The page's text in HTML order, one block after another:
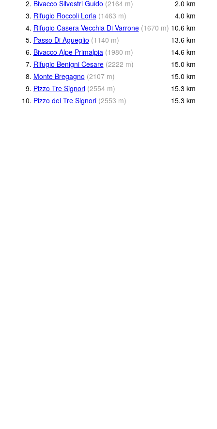
2. Bivacco Silvestri Guido (2164 m) 2.0 km
3. Rifugio Roccoli Lorla (1463 m) 4.0 km
4. Rifugio Casera Vecchia Di Varrone (1670 m) 10.6 km
5. Passo Di Agueglio (1140 m) 13.6 km
6. Bivacco Alpe Primalpia (1980 m) 14.6 km
7. Rifugio Benigni Cesare (2222 m) 15.0 km
8. Monte Bregagno (2107 m) 15.0 km
9. Pizzo Tre Signori (2554 m) 15.3 km
10. Pizzo dei Tre Signori (2553 m) 15.3 km